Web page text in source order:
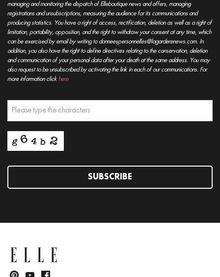
managing and monitoring the dispatch of Elleboutique news and offers, managing
registrations and unsubscriptions, measuring the audience for its communications and
producing statistics. You have a right of access, rectification, deletion as well as a right of
limitation, portability, opposition, and the right to withdraw your consent at any time, which
can be exercised by email by writing to donneespersonnelles@lagarderenews.com. In
addition, you also have the right to define directives relating to the conservation, deletion
and communication of your personal data after your death at the same address. You may
also request to be unsubscribed by activating the link in each of our communications. For
more information click here
SUBSCRIBE